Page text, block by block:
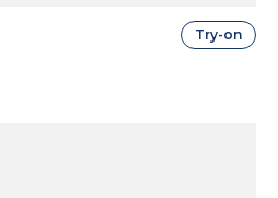
Try-on